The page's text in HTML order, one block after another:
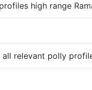
high range
relevant polly